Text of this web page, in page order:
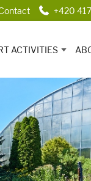
+420
ACTIVITIES